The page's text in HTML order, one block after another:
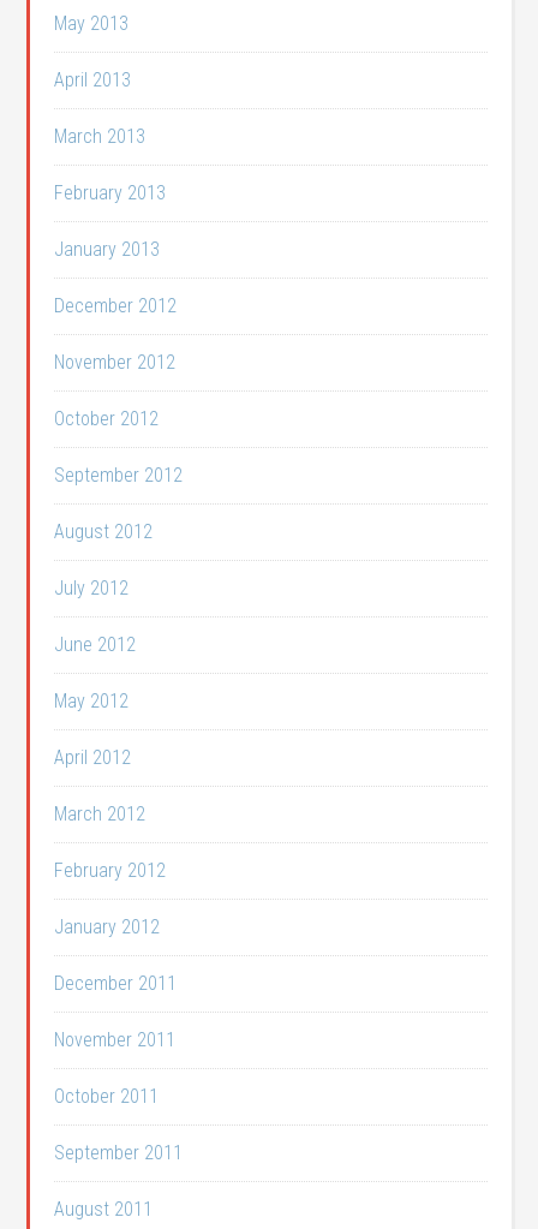
May 2013
April 2013
March 2013
February 2013
January 2013
December 2012
November 2012
October 2012
September 2012
August 2012
July 2012
June 2012
May 2012
April 2012
March 2012
February 2012
January 2012
December 2011
November 2011
October 2011
September 2011
August 2011